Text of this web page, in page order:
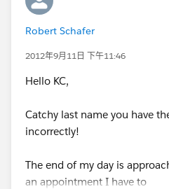
Robert Schafer
2012年9月11日 下午11:46
Hello KC,
Catchy last name you have
incorrectly!
The end of my day is
an appointment I have to